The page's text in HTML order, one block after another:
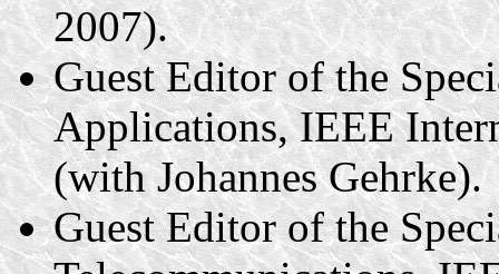
2007).
Guest Editor of the
Applications, IEEE
(with Johannes Gehrke).
Guest Editor of the